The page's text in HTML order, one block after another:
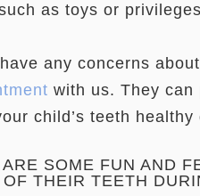
as toys or
any concerns
with us. They
child’s teeth
ARE SOME FUN AND
OF THEIR TEETH